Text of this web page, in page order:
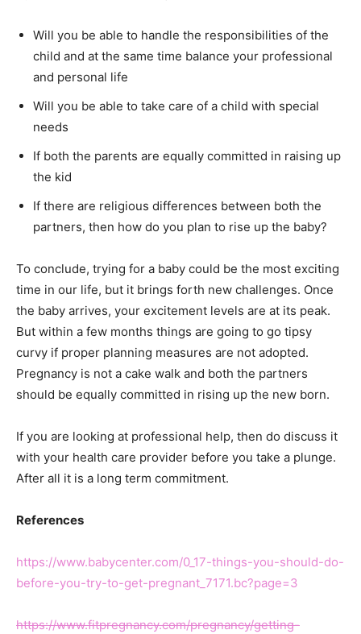
Will you be able to handle the responsibilities of the
child and at the same time balance your professional
and personal life
Will you be able to take care of a child with special
needs
If both the parents are equally committed in raising up
the kid
If there are religious differences between both the
partners, then how do you plan to rise up the baby?
To conclude, trying for a baby could be the most exciting
time in our life, but it brings forth new challenges. Once
the baby arrives, your excitement levels are at its peak.
But within a few months things are going to go tipsy
curvy if proper planning measures are not adopted.
Pregnancy is not a cake walk and both the partners
should be equally committed in rising up the new born.
If you are looking at professional help, then do discuss it
with your health care provider before you take a plunge.
After all it is a long term commitment.
References
https://www.babycenter.com/0_17-things-you-should-do-
before-you-try-to-get-pregnant_7171.bc?page=3
https://www.fitpregnancy.com/pregnancy/getting-